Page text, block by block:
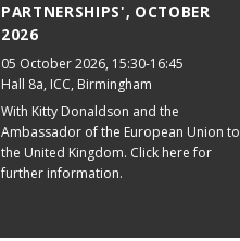
PARTNERSHIPS', OCTOBER
2026
05 October 2026, 15:30-16:45
Hall 8a, ICC, Birmingham
With Kitty Donaldson and the
Ambassador of the European Union to
the United Kingdom. Click here for
further information.